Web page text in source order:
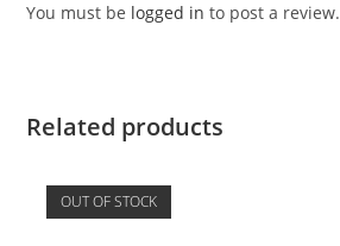
You must be logged in to post a review.
Related products
OUT OF STOCK